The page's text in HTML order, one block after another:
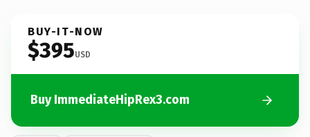
BUY-IT-NOW
$395USD
Buy ImmediateHipRex3.com